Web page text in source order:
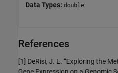
Data Types: double
References
[1] DeRisi, J. L. “Exploring the